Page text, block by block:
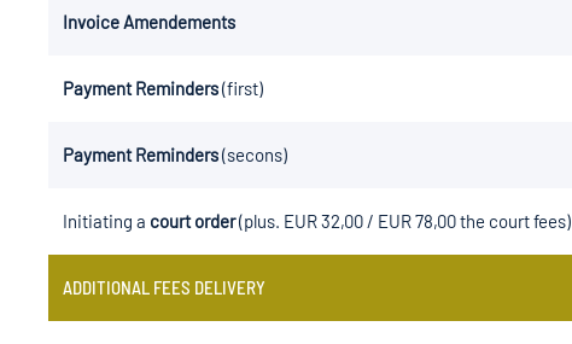
Invoice Amendements
Payment Reminders(first)
Payment Reminders(secons)
Initiating a court order(plus. EUR 32,00 / EUR 78,00 the court fees)
ADDITIONAL FEES DELIVERY